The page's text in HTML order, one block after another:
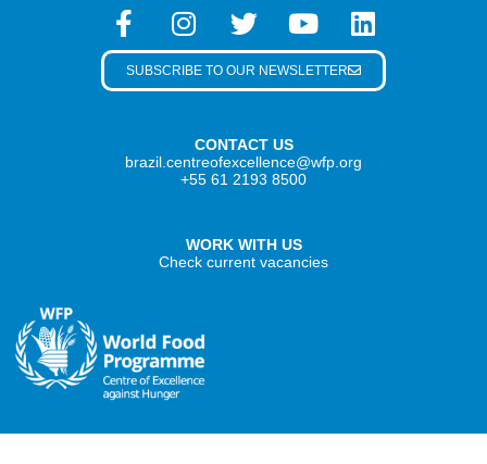
CONTACT US
brazil.centreofexcellence@wfp.org
+55 61 2193 8500
WORK WITH US
Check current vacancies
SUBSCRIBE TO OUR NEWSLETTER